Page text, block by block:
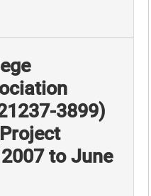
3899)
to June